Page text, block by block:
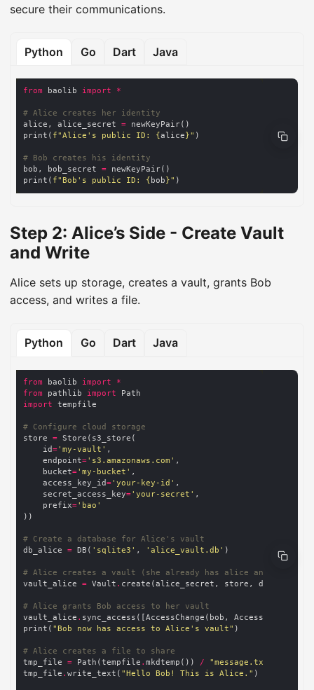
secure their communications.
Python Go Dart Java
from baolib import *
# Alice creates her identity
alice, alice_secret =
print( f"Alice's public ID: { alice }"
# Bob creates his identity
bob, bob_secret =
print( f"Bob's public ID: { bob }"
Step 2: Alice’s Side - Create Vault
and Write
Alice sets up storage, creates a vault, grants Bob
access, and writes a file.
Python Go Dart Java
from baolib import
*
from pathlib import
import
# Configure cloud storage
store =
    id
='my-vault'
    endpoint
='s3.amazonaws.com'
    bucket
='my-bucket'
    access_key_id
='your-key-id'
    secret_access_key
='your-secret'
    prefix
='bao'
# Create a database for Alice's vault
db_alice = DB( 'sqlite3' , 'alice_vault.db'
# Alice creates a vault (she already has alice and
vault_alice = Vault .
# Alice grants Bob access to her vault
vault_alice . sync_access([AccessChange(bob, Access
print( "Bob now has access to Alice's vault"
# Alice creates a file to share
tmp_file = Path(tempfile . mkdtemp()) /
"message.txt"
tmp_file . write_text( "Hello Bob! This is Alice."